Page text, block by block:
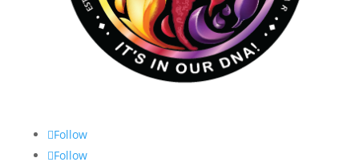
Follow
Follow